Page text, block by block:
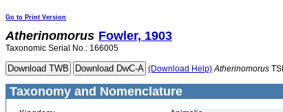
Go to Print Version
Atherinomorus Fowler, 1903
Taxonomic Serial No.: 166005
(Download Help) Atherinomorus
Taxonomy and Nomenclature